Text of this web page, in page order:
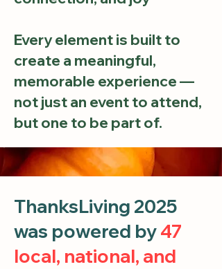
Every element is built to
create a meaningful,
memorable experience —
not just an event to attend,
but one to be part of.
ThanksLiving 2025
was powered by47
local, national, and